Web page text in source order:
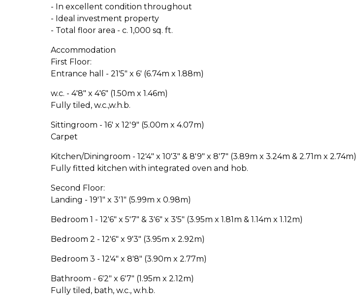
- In excellent condition throughout
- Ideal investment property
- Total floor area - c. 1,000 sq. ft.
Accommodation
First Floor:
Entrance hall - 21'5" x 6' (6.74m x 1.88m)
w.c. - 4'8" x 4'6" (1.50m x 1.46m)
Fully tiled, w.c.,w.h.b.
Sittingroom - 16' x 12'9" (5.00m x 4.07m)
Carpet
Kitchen/Diningroom - 12'4" x 10'3" & 8'9" x 8'7" (3.89m x 3.24m & 2.71m x 2.74m)
Fully fitted kitchen with integrated oven and hob.
Second Floor:
Landing - 19'1" x 3'1" (5.99m x 0.98m)
Bedroom 1 - 12'6" x 5'7" & 3'6" x 3'5" (3.95m x 1.81m & 1.14m x 1.12m)
Bedroom 2 - 12'6" x 9'3" (3.95m x 2.92m)
Bedroom 3 - 12'4" x 8'8" (3.90m x 2.77m)
Bathroom - 6'2" x 6'7" (1.95m x 2.12m)
Fully tiled, bath, w.c., w.h.b.